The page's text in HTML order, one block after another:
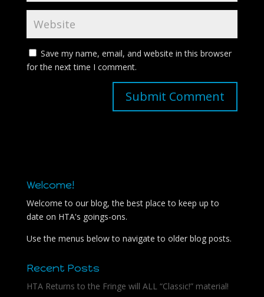
Save my name, email, and website in this browser
for the next time I comment.
Welcome!
Welcome to our blog, the best place to keep up to
date on HTA's goings-ons.
Use the menus below to navigate to older blog posts.
Recent Posts
HTA Returns to the Fringe will ALL “Classic!” material!